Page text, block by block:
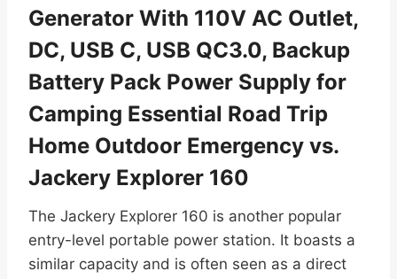
Generator With 110V AC Outlet,
DC, USB C, USB QC3.0, Backup
Battery Pack Power Supply for
Camping Essential Road Trip
Home Outdoor Emergency vs.
Jackery Explorer 160
The Jackery Explorer 160 is another popular
entry-level portable power station. It boasts a
similar capacity and is often seen as a direct